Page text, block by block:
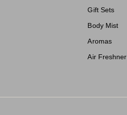
Gift Sets
Body Mist
Aromas
Air Freshner